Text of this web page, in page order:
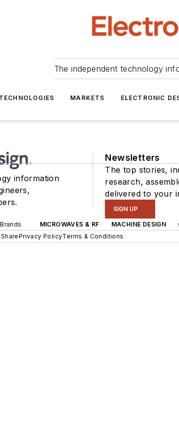
The independent technology
TECHNOLOGIES MARKETS ELECTRONIC
information
Newsletters
The top stories,
research,
delivered to your
SIGN UP
MICROWAVES & RF MACHINE DESIGN
Privacy PolicyTerms & Conditions